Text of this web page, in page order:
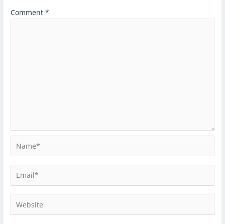
Comment*